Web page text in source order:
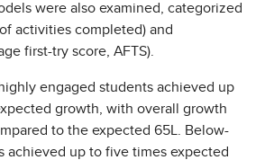
were also examined, categorized
activities completed) and
first-try score, AFTS).
engaged students achieved up
growth, with overall growth
to the expected 65L. Below-
achieved up to five times expected